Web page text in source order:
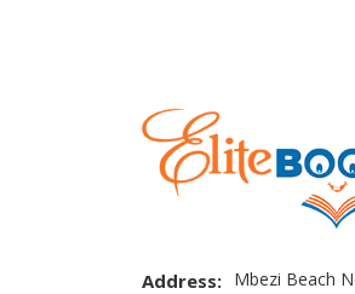
Address: Mbezi Beach